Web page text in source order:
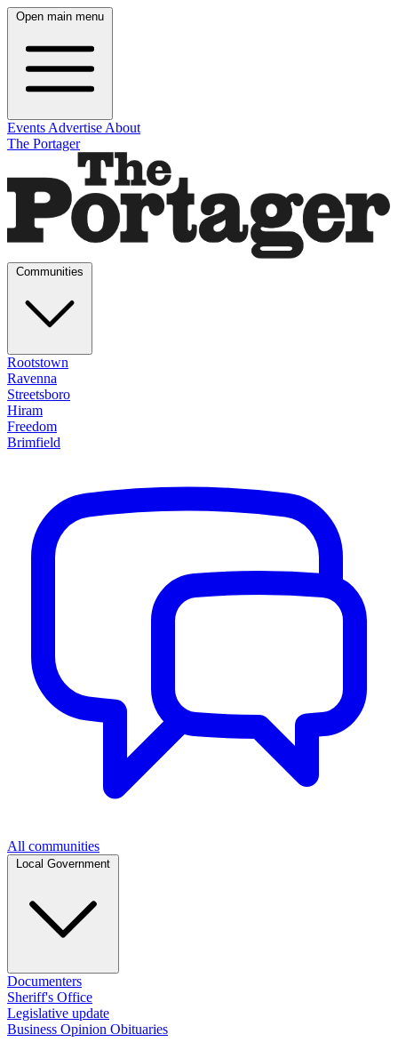
Open main menu
Events Advertise About
The Portager
Rootstown
Ravenna
Streetsboro
Hiram
Freedom
Brimfield
All communities
Documenters
Sheriff's Office
Legislative update
Business Opinion Obituaries